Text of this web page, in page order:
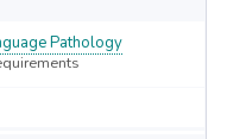
Pathology